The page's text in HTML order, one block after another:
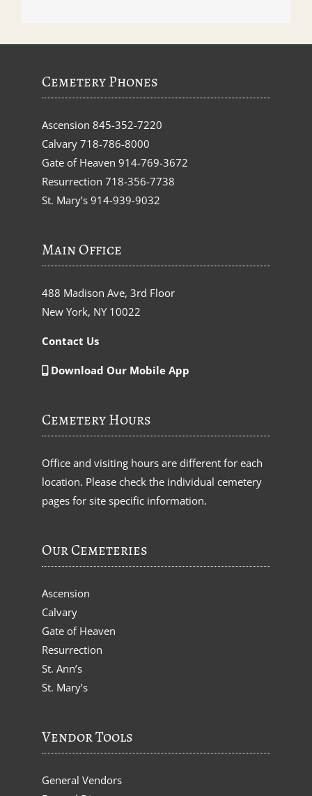
Cemetery Phones
Ascension 845-352-7220
Calvary 718-786-8000
Gate of Heaven 914-769-3672
Resurrection 718-356-7738
St. Mary’s 914-939-9032
Main Office
488 Madison Ave, 3rd Floor
New York, NY 10022
Contact Us
Download Our Mobile App
Cemetery Hours
Office and visiting hours are different for each
location. Please check the individual cemetery
pages for site specific information.
Our Cemeteries
Ascension
Calvary
Gate of Heaven
Resurrection
St. Ann’s
St. Mary’s
Vendor Tools
General Vendors